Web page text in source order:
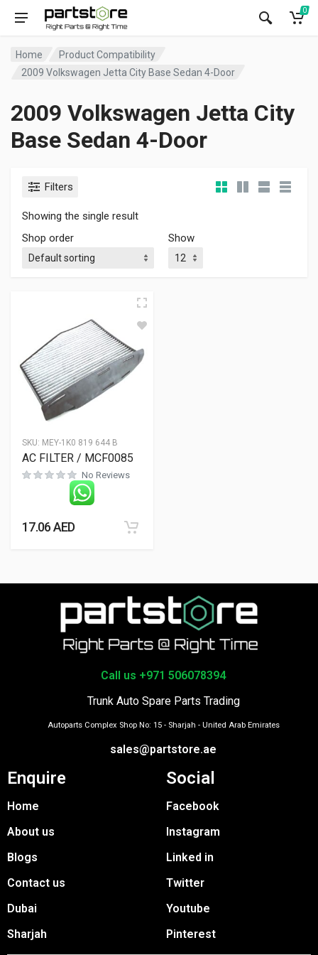
0
Home
Product Compatibility
2009 Volkswagen Jetta City Base Sedan 4-Door
2009 Volkswagen Jetta City
Base Sedan 4-Door
Filters
Showing the single result
Shop order
Show
SKU: MEY-1K0 819 644 B
AC FILTER / MCF0085
No Reviews
17.06AED
Call us +971 506078394
Trunk Auto Spare Parts Trading
Autoparts Complex Shop No: 15 - Sharjah - United Arab Emirates
sales@partstore.ae
Enquire
Home
About us
Blogs
Contact us
Dubai
Sharjah
Social
Facebook
Instagram
Linked in
Twitter
Youtube
Pinterest